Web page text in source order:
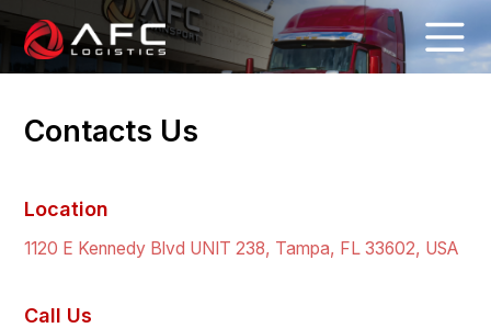
Contacts Us
Location
1120 E Kennedy Blvd UNIT 238, Tampa, FL 33602, USA
Call Us